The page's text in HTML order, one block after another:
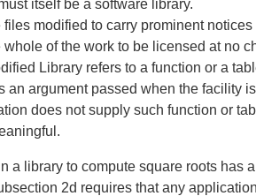
itself be a software library.
files modified to carry prominent
of the work to be licensed at no
Library refers to a function or a
an argument passed when the facility
does not supply such function or
a library to compute square roots
2d requires that any